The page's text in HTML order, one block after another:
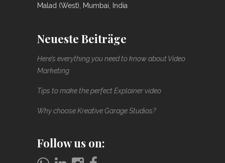
Malad (West), Mumbai, India
Neueste Beiträge
Here’s everything you need to know about Video
Marketing
Tips to make the perfect Explainer video
Why choose Kreative Garage Studios?
Follow us on: